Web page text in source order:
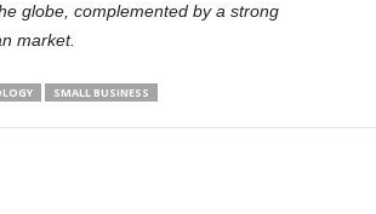
globe, complemented by a strong
market.
SMALL BUSINESS